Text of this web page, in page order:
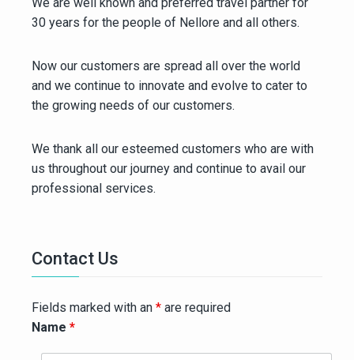
30 years for the people of Nellore and all others.
Now our customers are spread all over the world
and we continue to innovate and evolve to cater to
the growing needs of our customers.
We thank all our esteemed customers who are with
us throughout our journey and continue to avail our
professional services.
Contact Us
Fields marked with an * are required
Name *